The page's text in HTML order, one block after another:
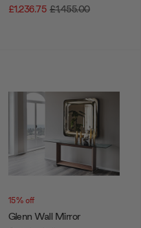
£1,236.75 £1,455.00
15% off
Glenn Wall Mirror